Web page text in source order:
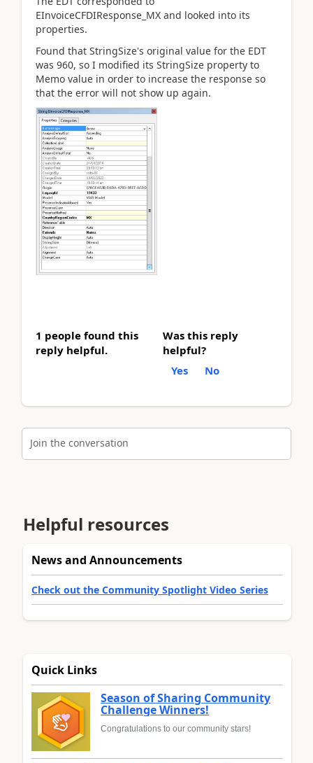
EInvoiceCFDIResponse_MX and looked into its
properties.
Found that StringSize's original value for the EDT
was 960, so I modified its StringSize property to
Memo value in order to increase the response so
that the error will not show up again.
1 people found this
reply helpful.
Was this reply
helpful?
Yes
No
Join the conversation
Helpful resources
News and Announcements
Check out the Community Spotlight Video Series
Quick Links
Season of Sharing Community
Challenge Winners!
Congratulations to our community stars!